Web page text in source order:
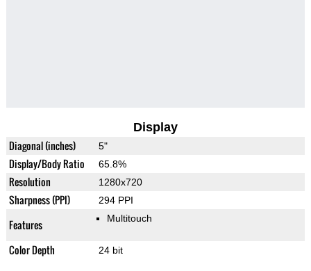
Display
Diagonal (inches) 5"
Display/Body Ratio 65.8%
Resolution 1280x720
Sharpness (PPI) 294 PPI
Features Multitouch
Color Depth 24 bit